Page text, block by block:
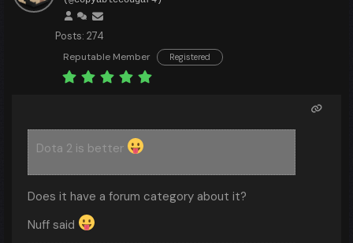
Posts: 274
Reputable Member Registered
Dota 2 is better
Does it have a forum category about it?
Nuff said